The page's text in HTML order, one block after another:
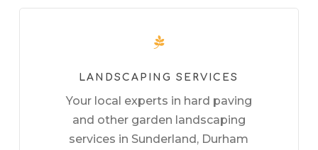
LANDSCAPING SERVICES
Your local experts in hard paving
and other garden landscaping
services in Sunderland, Durham